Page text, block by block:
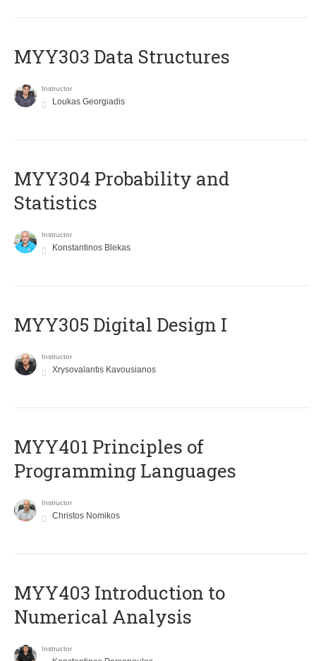
MYY303 Data Structures
Instructor
Loukas Georgiadis
MYY304 Probability and
Statistics
Instructor
Konstantinos Blekas
MYY305 Digital Design Ι
Instructor
Xrysovalantis Kavousianos
MYY401 Principles of
Programming Languages
Instructor
Christos Nomikos
MYY403 Introduction to
Numerical Analysis
Instructor